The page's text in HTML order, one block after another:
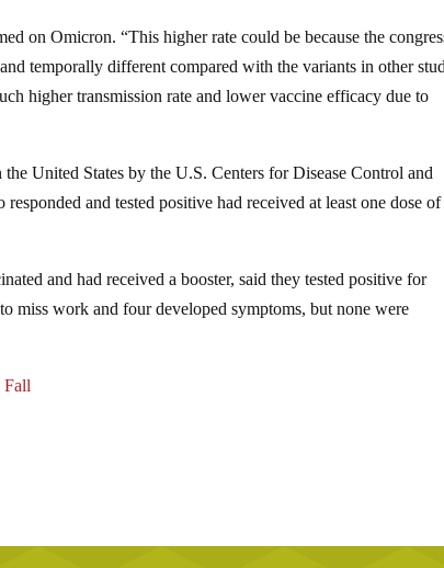
on Omicron. “This higher rate could be because the
temporally different compared with the variants in other
higher transmission rate and lower vaccine efficacy due to
United States by the U.S. Centers for Disease Control and
and tested positive had received at least one dose of
and had received a booster, said they tested positive for
miss work and four developed symptoms, but none were
Fall